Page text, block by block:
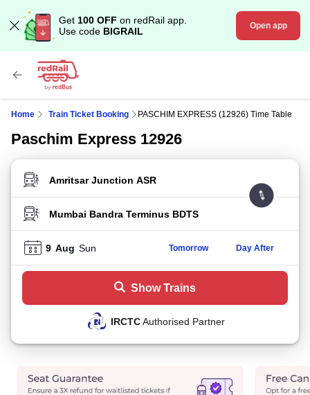
Get 100 OFF on redRail app.
Use code BIGRAIL Open app
Home Train Ticket Booking PASCHIM EXPRESS (12926) Time Table
Paschim Express 12926
FROM STATION
TO STATION
9 Aug Sun Tomorrow Day After
Show Trains
IRCTCAuthorised Partner